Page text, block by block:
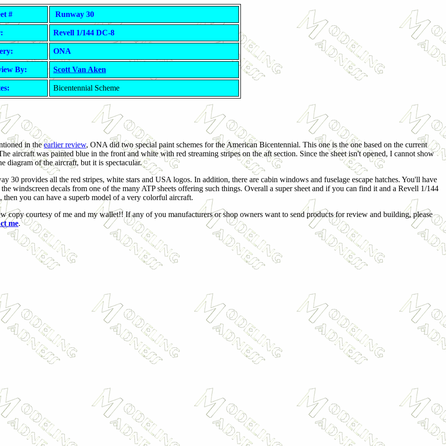
# Runway 30
Revell 1/144 DC-8
ONA
By: Scott Van Aken
Bicentennial Scheme
in theearlier review, ONA did two special paint schemes for the American Bicentennial. This one is the one based on the current
aircraft was painted blue in the front and white with red streaming stripes on the aft section. Since the sheet isn't opened, I cannot show
diagram of the aircraft, but it is spectacular.
30 provides all the red stripes, white stars and USA logos. In addition, there are cabin windows and fuselage escape hatches. You'll have
the windscreen decals from one of the many ATP sheets offering such things. Overall a super sheet and if you can find it and a Revell 1/144
then you can have a superb model of a very colorful aircraft.
copy courtesy of me and my wallet!! If any of you manufacturers or shop owners want to send products for review and building, please
me.